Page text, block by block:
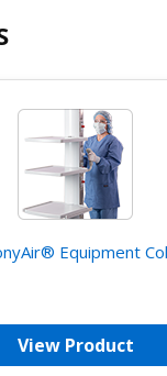
Equipment
View Product